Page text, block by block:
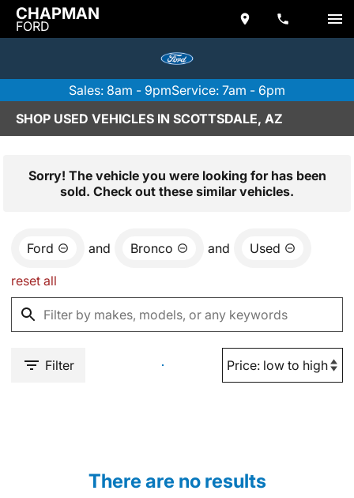
CHAPMAN
FORD
Sales: 8am - 9pmService: 7am - 6pm
SHOP USED VEHICLES IN SCOTTSDALE, AZ
Sorry! The vehicle you were looking for has been
sold. Check out these similar vehicles.
Ford and Bronco and Used
reset all
Filter
There are no results